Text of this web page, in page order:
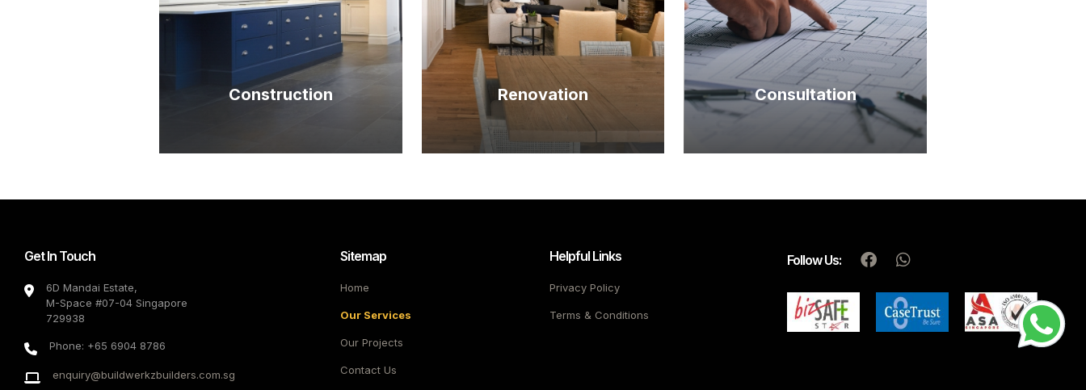
Construction Renovation Consultation
Get In Touch
6D Mandai Estate,
M-Space #07-04 Singapore
729938
Phone: +65 6904 8786
enquiry@buildwerkzbuilders.com.sg
Sitemap
Home
Our Services
Our Projects
Contact Us
Helpful Links
Privacy Policy
Terms & Conditions
Follow Us: